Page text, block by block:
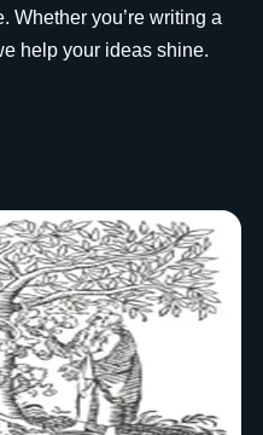
Whether you’re writing a
help your ideas shine.